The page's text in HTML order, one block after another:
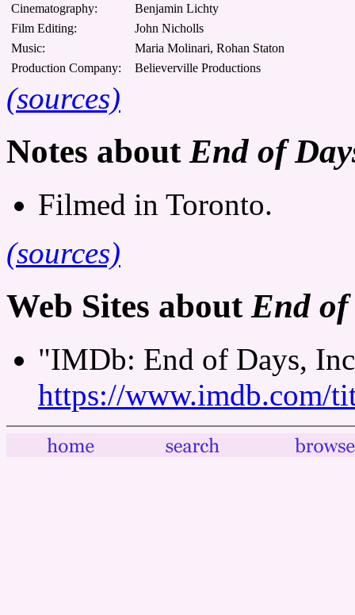
Cinematography:
Benjamin Lichty
Film Editing:
John Nicholls
Music:
Maria Molinari, Rohan Staton
Production Company:
Believerville Productions
(sources)
Notes about End of
Filmed in Toronto.
(sources)
Web Sites about End of
"IMDb: End of Days,
https://www.imdb.com/